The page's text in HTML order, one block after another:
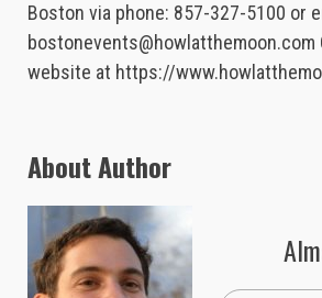
Boston via phone: 857-327-5100 or
bostonevents@howlatthemoon.com
website at https://
About Author